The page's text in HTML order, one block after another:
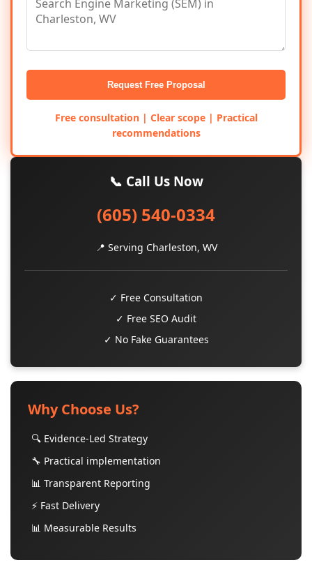
Request Free Proposal
Free consultation | Clear scope | Practical
recommendations
📞 Call Us Now
(605) 540-0334
📍 Serving Charleston, WV
✓ Free Consultation
✓ Free SEO Audit
✓ No Fake Guarantees
Why Choose Us?
🔍 Evidence-Led Strategy
🔧 Practical implementation
📊 Transparent Reporting
⚡ Fast Delivery
📊 Measurable Results